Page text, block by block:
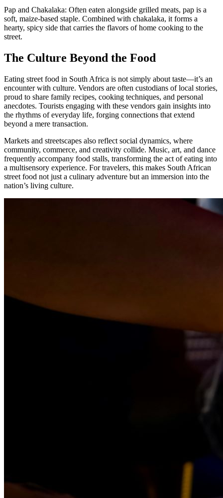
Pap and Chakalaka: Often eaten alongside grilled meats, pap is a
soft, maize-based staple. Combined with chakalaka, it forms a
hearty, spicy side that carries the flavors of home cooking to the
street.
The Culture Beyond the Food
Eating street food in South Africa is not simply about taste—it’s an
encounter with culture. Vendors are often custodians of local stories,
proud to share family recipes, cooking techniques, and personal
anecdotes. Tourists engaging with these vendors gain insights into
the rhythms of everyday life, forging connections that extend
beyond a mere transaction.
Markets and streetscapes also reflect social dynamics, where
community, commerce, and creativity collide. Music, art, and dance
frequently accompany food stalls, transforming the act of eating into
a multisensory experience. For travelers, this makes South African
street food not just a culinary adventure but an immersion into the
nation’s living culture.